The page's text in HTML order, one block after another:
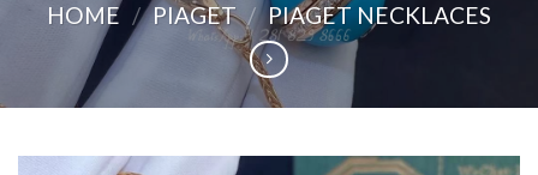
HOME / PIAGET / PIAGET NECKLACES